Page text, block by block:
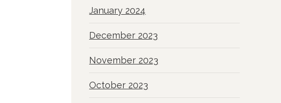
January 2024
December 2023
November 2023
October 2023